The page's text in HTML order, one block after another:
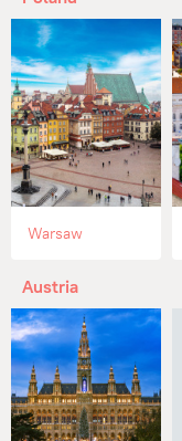
Warsaw
Austria